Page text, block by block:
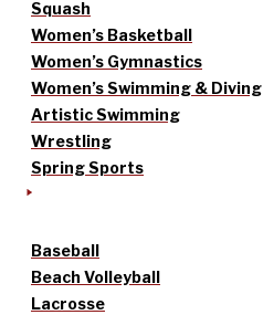
Squash
Women’s Basketball
Women’s Gymnastics
Women’s Swimming & Diving
Artistic Swimming
Wrestling
Spring Sports
Baseball
Beach Volleyball
Lacrosse